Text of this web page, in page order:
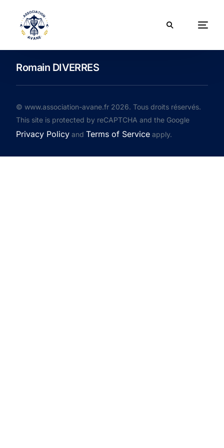
Romain DIVERRES
© www.association-avane.fr 2026. Tous droits réservés.
This site is protected by reCAPTCHA and the Google
Privacy Policy andTerms of Service apply.